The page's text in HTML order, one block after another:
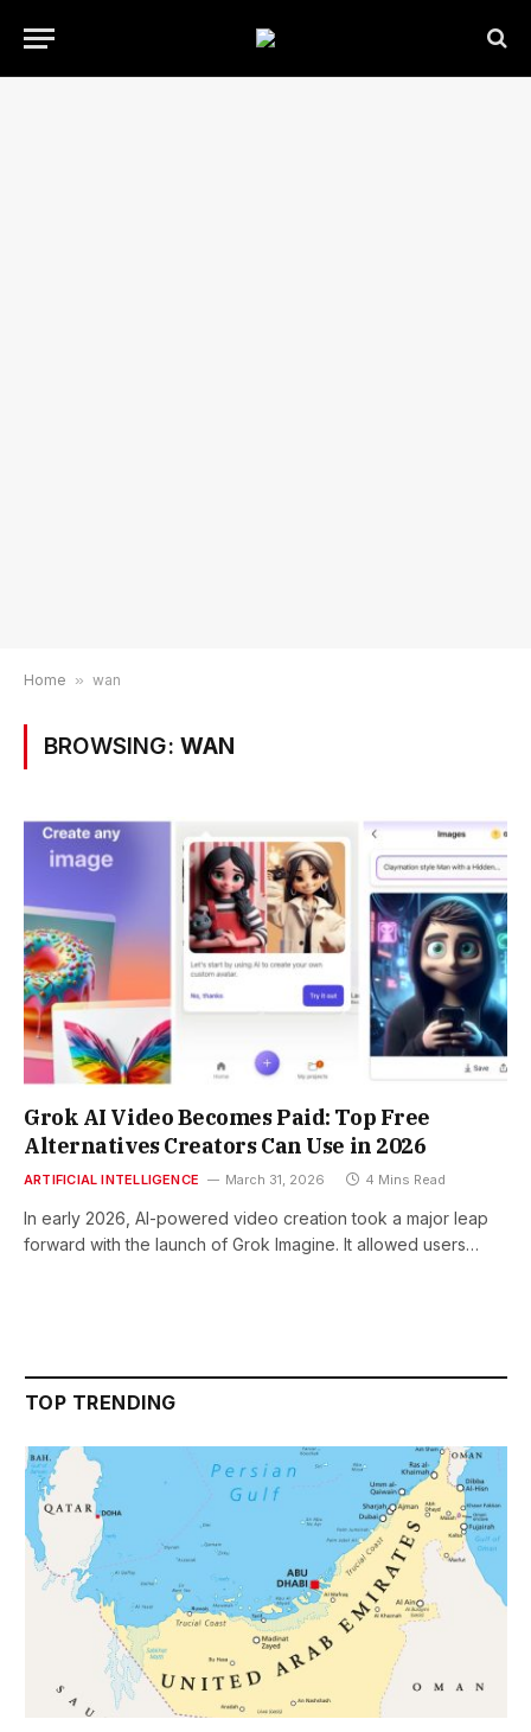
Home » wan
BROWSING: WAN
Grok AI Video Becomes Paid: Top Free
Alternatives Creators Can Use in 2026
ARTIFICIAL INTELLIGENCE March 31, 2026 4 Mins Read
In early 2026, AI-powered video creation took a major leap
forward with the launch of Grok Imagine. It allowed users…
TOP TRENDING